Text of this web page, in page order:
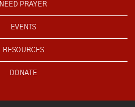
NEED PRAYER
EVENTS
RESOURCES
DONATE